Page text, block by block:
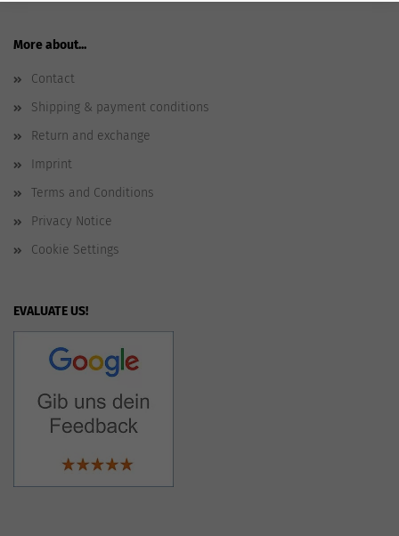
More about...
Contact
Shipping & payment conditions
Return and exchange
Imprint
Terms and Conditions
Privacy Notice
Cookie Settings
EVALUATE US!